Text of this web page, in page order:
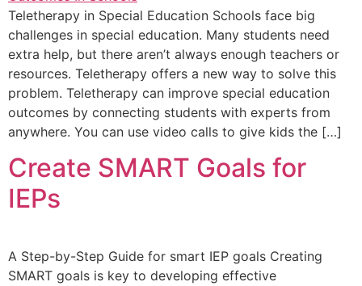
Teletherapy in Special Education Schools face big
challenges in special education. Many students need
extra help, but there aren’t always enough teachers or
resources. Teletherapy offers a new way to solve this
problem. Teletherapy can improve special education
outcomes by connecting students with experts from
anywhere. You can use video calls to give kids the […]
Create SMART Goals for
IEPs
A Step-by-Step Guide for smart IEP goals Creating
SMART goals is key to developing effective